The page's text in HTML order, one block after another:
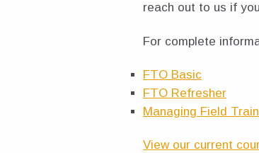
reach out to us if
For complete
FTO Basic
FTO Refresher
Managing Field
View our current